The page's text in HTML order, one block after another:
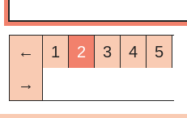
← 1 2 3 4
5
→